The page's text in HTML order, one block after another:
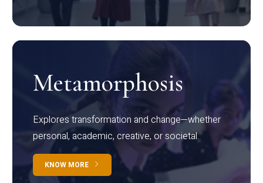
Metamorphosis
Explores transformation and change—whether
personal, academic, creative, or societal.
KNOW MORE